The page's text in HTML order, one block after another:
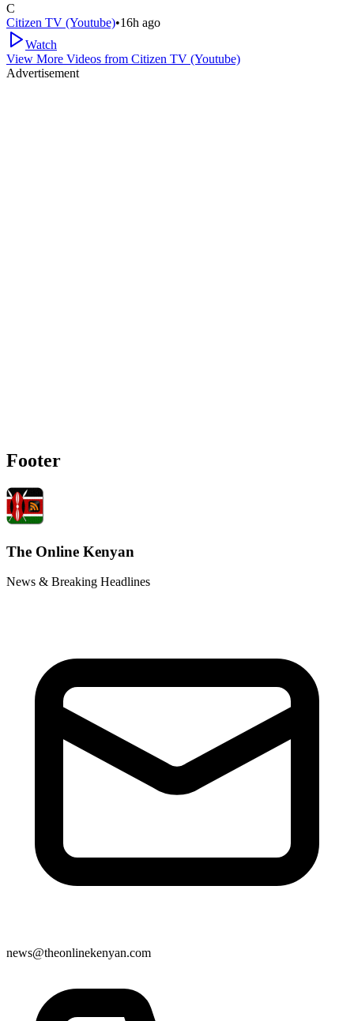
C
Citizen TV (Youtube)•16h ago
Watch
View More Videos from Citizen TV (Youtube)
Advertisement
Footer
The Online Kenyan
News & Breaking Headlines
news@theonlinekenyan.com